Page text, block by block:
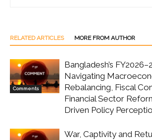
RELATED ARTICLES MORE FROM AUTHOR
Comments
Bangladesh’s
Navigating
Rebalancing, Fiscal
Financial Sector
Driven Policy
War, Captivity and